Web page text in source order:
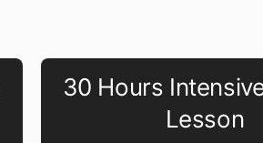
30 Hours
Lesson